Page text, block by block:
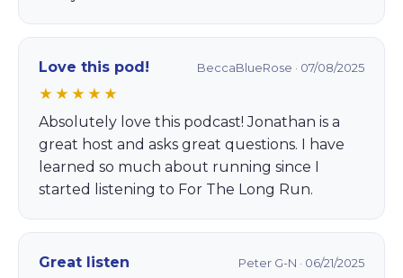
Love this pod! BeccaBlueRose · 07/08/2025
★★★★★
Absolutely love this podcast! Jonathan is a
great host and asks great questions. I have
learned so much about running since I
started listening to For The Long Run.
Great listen Peter G-N · 06/21/2025